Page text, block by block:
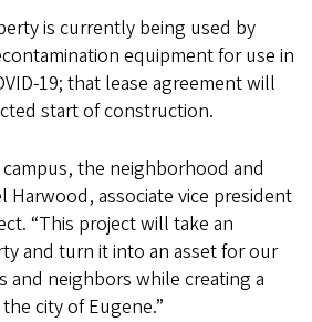
is currently being used by
equipment for use in
19; that lease agreement will
start of construction.
the neighborhood and
Harwood, associate vice president
“This project will take an
and turn it into an asset for our
and neighbors while creating a
city of Eugene.”